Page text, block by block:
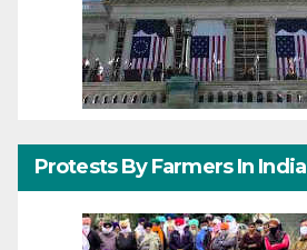
Protests By Farmers In India